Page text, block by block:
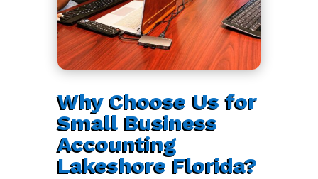
Why Choose Us for
Small Business
Accounting
Lakeshore Florida?